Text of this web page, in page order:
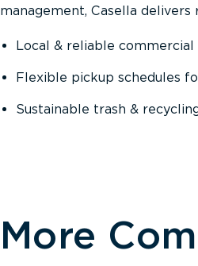
management, Casella
Local & reliable
Flexible pickup schedules
Sustainable trash &
More